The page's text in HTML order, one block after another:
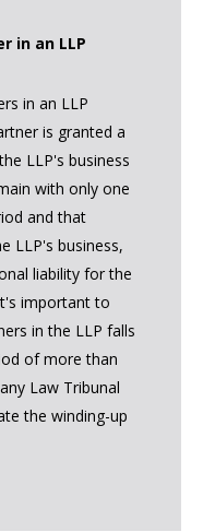
in an LLP
in an LLP
is granted a
LLP's business
with only one
and that
LLP's business,
liability for the
important to
in the LLP falls
of more than
Law Tribunal
the winding-up